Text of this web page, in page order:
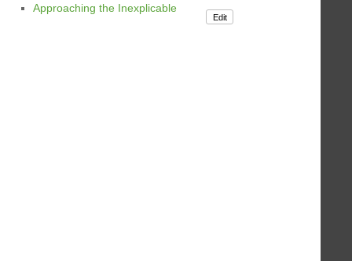
Approaching the Inexplicable
Edit